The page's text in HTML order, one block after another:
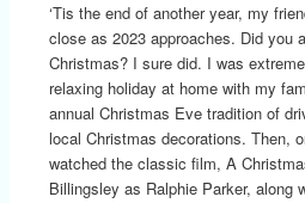
‘Tis the end of another year, my
close as 2023 approaches. Did you
Christmas? I sure did. I was
relaxing holiday at home with my
annual Christmas Eve tradition of
local Christmas decorations. Then,
watched the classic film, A
Billingsley as Ralphie Parker, along